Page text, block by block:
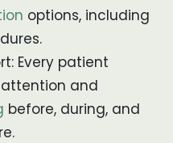
options, including
Every patient
and
before, during, and